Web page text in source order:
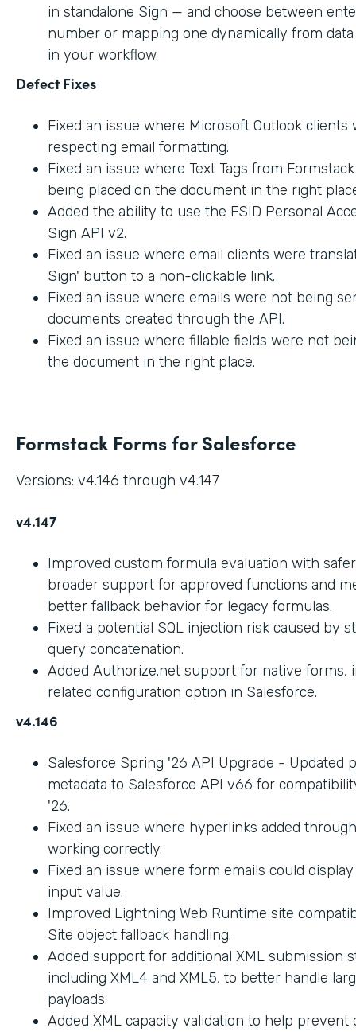
in standalone Sign — and choose between
number or mapping one dynamically from
in your workflow.
Defect Fixes
Fixed an issue where Microsoft Outlook clients
respecting email formatting.
Fixed an issue where Text Tags from
being placed on the document in the right
Added the ability to use the FSID Personal
Sign API v2.
Fixed an issue where email clients were
Sign' button to a non-clickable link.
Fixed an issue where emails were not being
documents created through the API.
Fixed an issue where fillable fields were not
the document in the right place.
Formstack Forms for Salesforce
Versions: v4.146 through v4.147
v4.147
Improved custom formula evaluation with
broader support for approved functions and
better fallback behavior for legacy formulas.
Fixed a potential SQL injection risk caused by
query concatenation.
Added Authorize.net support for native forms,
related configuration option in Salesforce.
v4.146
Salesforce Spring '26 API Upgrade - Updated
metadata to Salesforce API v66 for
'26.
Fixed an issue where hyperlinks added
working correctly.
Fixed an issue where form emails could
input value.
Improved Lightning Web Runtime site
Site object fallback handling.
Added support for additional XML submission
including XML4 and XML5, to better handle
payloads.
Added XML capacity validation to help prevent